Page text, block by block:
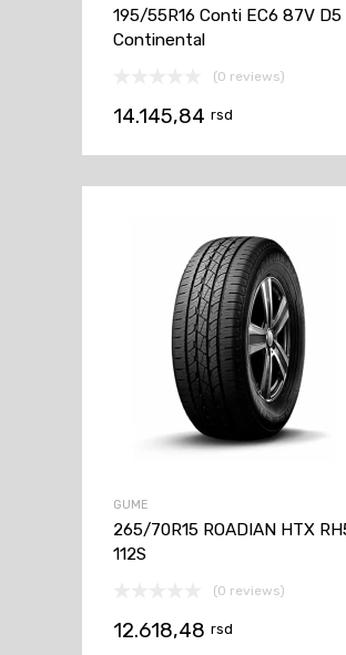
195/55R16 Conti EC6 87V D5
Continental
(0 reviews)
14.145,84 rsd
GUME
265/70R15 ROADIAN HTX
112S
(0 reviews)
12.618,48 rsd